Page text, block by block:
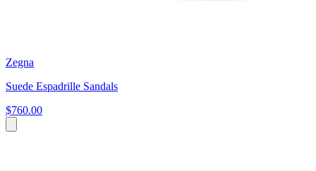
Zegna
Suede Espadrille Sandals
$760.00